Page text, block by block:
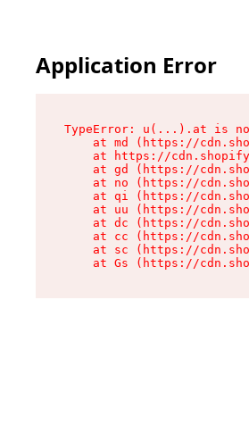
Application Error
TypeError: u(...).at is
at md (https://
at https://
at gd (https://
at no (https://
at qi (https://
at uu (https://
at dc (https://
at cc (https://
at sc (https://
at Gs (https://